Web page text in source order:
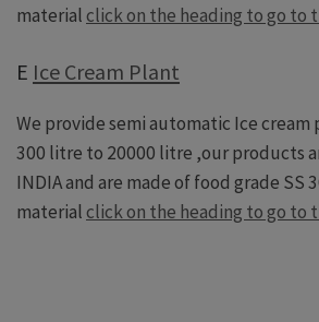
materialclick on the heading to go to
E Ice Cream Plant
We provide semi automatic Ice cream
300 litre to 20000 litre ,our products
INDIA and are made of food grade SS
materialclick on the heading to go to